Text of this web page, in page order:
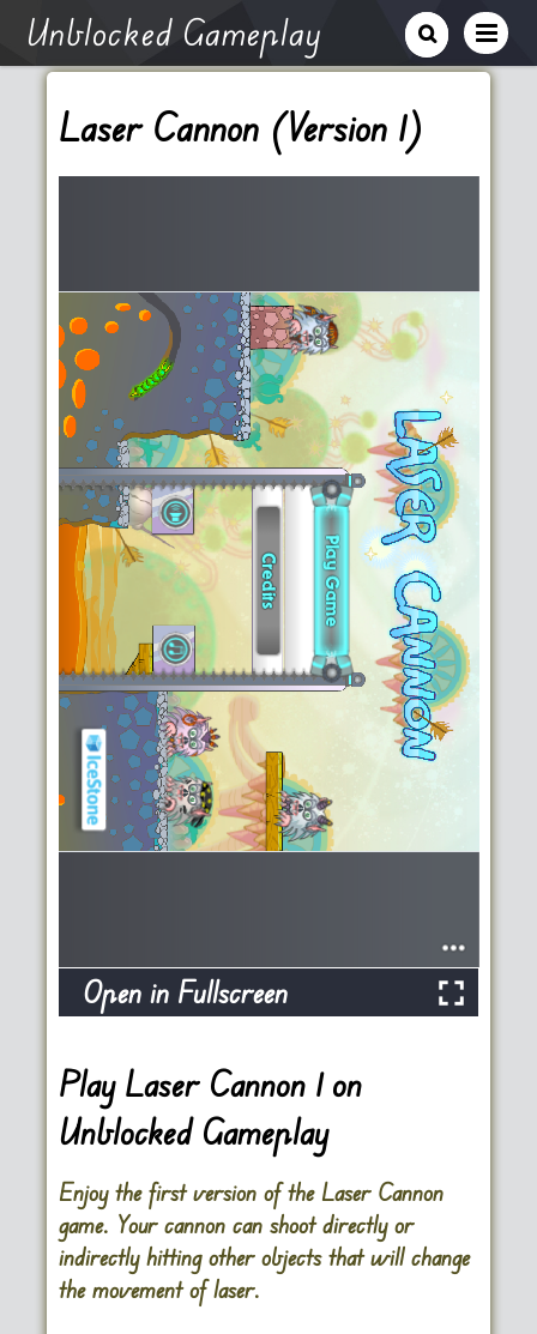
Unblocked Gameplay
Laser Cannon (Version 1)
Open in Fullscreen
Play Laser Cannon 1 on
Unblocked Gameplay
Enjoy the first version of the Laser Cannon
game. Your cannon can shoot directly or
indirectly hitting other objects that will change
the movement of laser.